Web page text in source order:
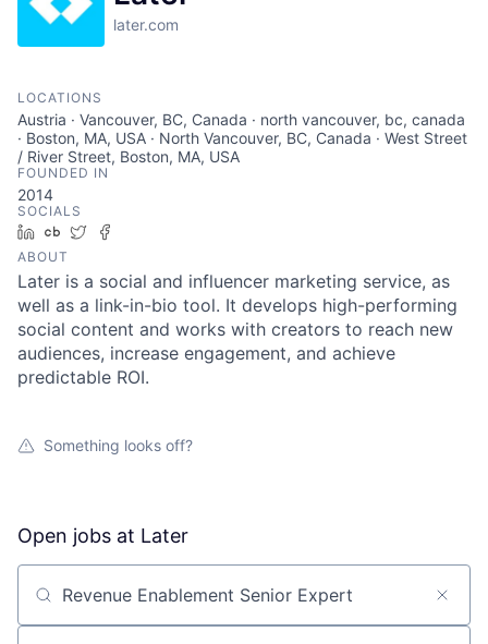
later.com
LOCATIONS
Austria · Vancouver, BC, Canada · north vancouver, bc, canada
· Boston, MA, USA · North Vancouver, BC, Canada · West Street
/ River Street, Boston, MA, USA
FOUNDED IN
2014
SOCIALS
LinkedIn
Crunchbase
Twitter
ABOUT
Later is a social and influencer marketing service, as
well as a link-in-bio tool. It develops high-performing
social content and works with creators to reach new
audiences, increase engagement, and achieve
predictable ROI.
Something looks off?
Open jobs at Later
Search by title or keyword